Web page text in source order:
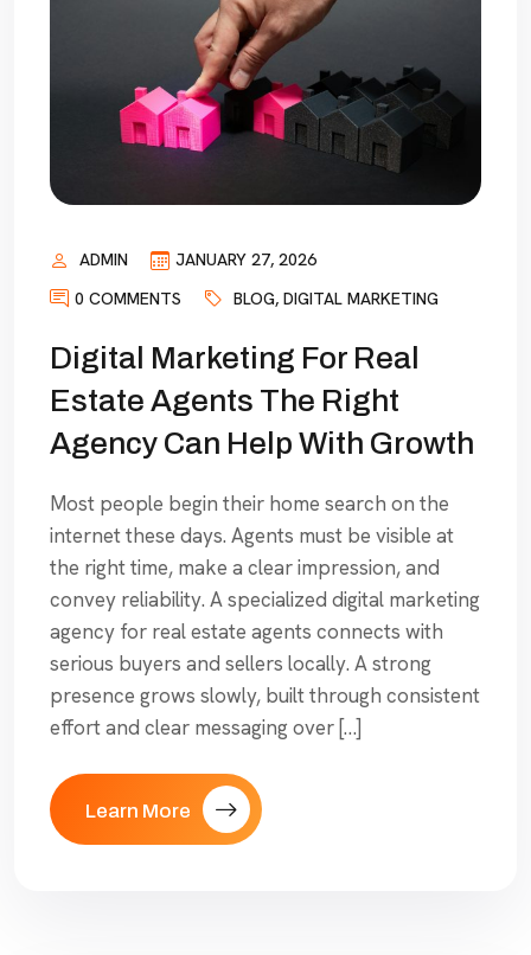
ADMIN
JANUARY 27, 2026
0 COMMENTS
BLOG, DIGITAL MARKETING
Digital Marketing For Real
Estate Agents The Right
Agency Can Help With Growth
Most people begin their home search on the
internet these days. Agents must be visible at
the right time, make a clear impression, and
convey reliability. A specialized digital marketing
agency for real estate agents connects with
serious buyers and sellers locally. A strong
presence grows slowly, built through consistent
effort and clear messaging over […]
Learn More